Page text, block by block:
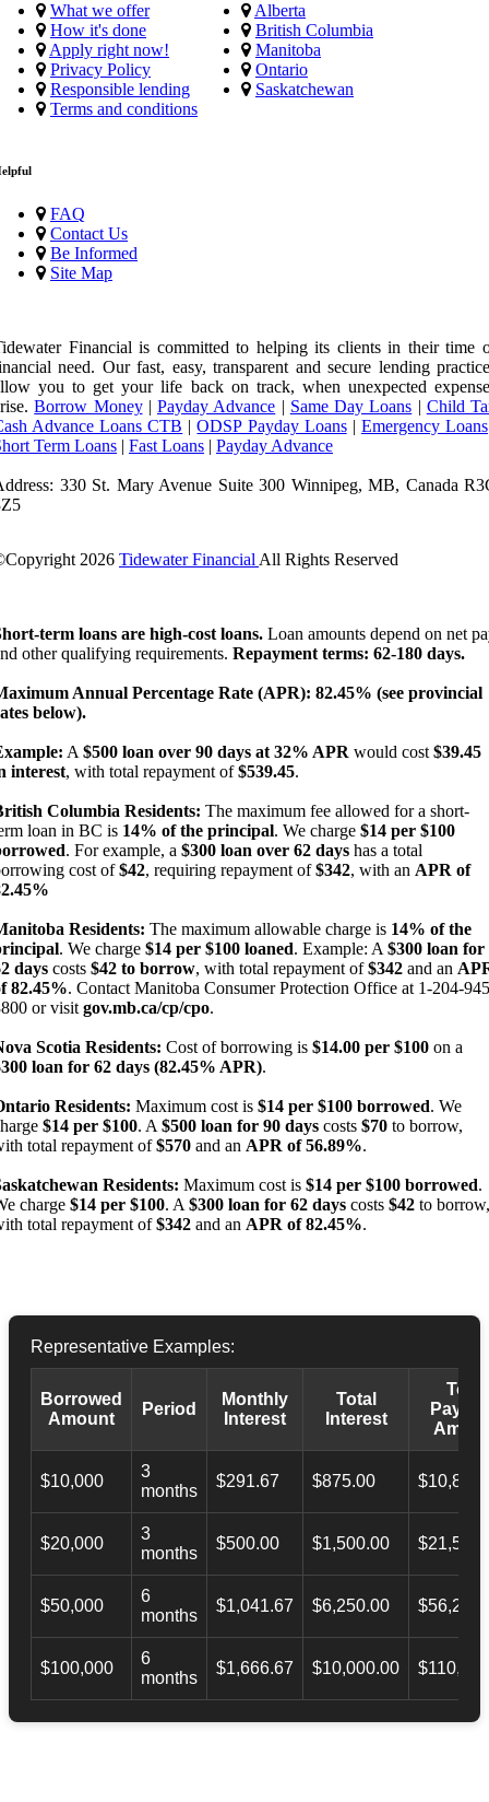
What we offer
How it's done
Apply right now!
Privacy Policy
Responsible lending
Terms and conditions
Alberta
British Columbia
Manitoba
Ontario
Saskatchewan
FAQ
Contact Us
Be Informed
Site Map
Financial is committed to helping its clients in their time
need. Our fast, easy, transparent and secure lending
you to get your life back on track, when unexpected
Borrow Money| Payday Advance | Same Day Loans | Child
Advance Loans CTB |ODSP Payday Loans| Emergency Loans
Term Loans | Fast Loans | Payday Advance
330 St. Mary Avenue Suite 300 Winnipeg, MB, Canada
2026 Tidewater Financial All Rights Reserved
term loans are high-cost loans. Loan amounts depend on net
other qualifying requirements. Repayment terms: 62-180 days.
Annual Percentage Rate (APR): 82.45% (see provincial
below).
A $500 loan over 90 days at 32% APR would cost $39.45
interest, with total repayment of$539.45.
Columbia Residents: The maximum fee allowed for a short-
loan in BC is 14% of the principal. We charge $14 per $100
. For example, a $300 loan over 62 days has a total
cost of$42, requiring repayment of$342, with an APR of
Residents: The maximum allowable charge is 14% of the
. We charge $14 per $100 loaned. Example: A $300 loan for
days costs $42 to borrow, with total repayment of$342 and an
82.45%. Contact Manitoba Consumer Protection Office at 1-204-
or visit gov.mb.ca/cp/cpo.
Scotia Residents: Cost of borrowing is $14.00 per $100 on a
loan for 62 days (82.45% APR).
Residents: Maximum cost is $14 per $100 borrowed. We
$14 per $100. A $500 loan for 90 days costs $70 to borrow,
total repayment of$570 and an APR of 56.89%.
Residents: Maximum cost is $14 per $100 borrowed.
charge $14 per $100. A $300 loan for 62 days costs $42 to borrow,
total repayment of$342 and an APR of 82.45%.
Representative Examples:
Borrowed
Amount
Period
Monthly
Interest
Total
Interest
Total
$10,000
3
months
$291.67 $875.00
$20,000
3
months
$500.00 $1,500.00
$50,000
6
months
$1,041.67 $6,250.00
$100,000
6
months
$1,666.67 $10,000.00